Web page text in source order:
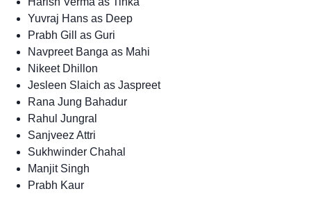
Yuvraj Hans as Deep
Prabh Gill as Guri
Navpreet Banga as Mahi
Nikeet Dhillon
Jesleen Slaich as Jaspreet
Rana Jung Bahadur
Rahul Jungral
Sanjveez Attri
Sukhwinder Chahal
Manjit Singh
Prabh Kaur